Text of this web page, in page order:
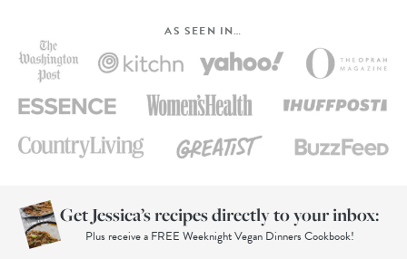
AS SEEN IN…
Get Jessica’s recipes directly to your inbox:
Plus receive a FREE Weeknight Vegan Dinners Cookbook!